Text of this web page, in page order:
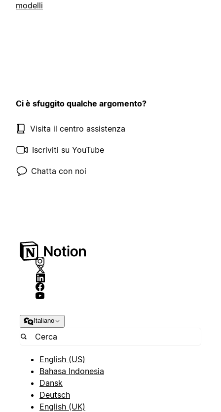
modelli
Ci è sfuggito qualche argomento?
Visita il centro assistenza
Iscriviti su YouTube
Chatta con noi
Italiano
English (US)
Bahasa Indonesia
Dansk
Deutsch
English (UK)